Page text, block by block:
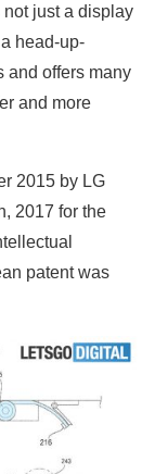
not just a display
head-up-
and offers many
and more
2015 by LG
2017 for the
patent was